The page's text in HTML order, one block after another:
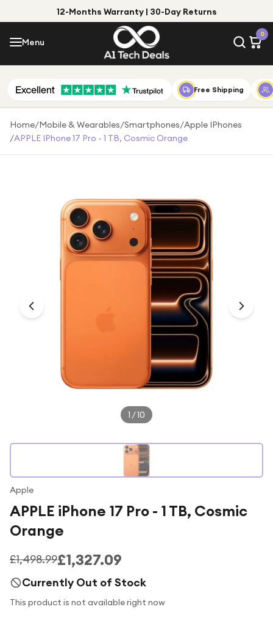
12-Months Warranty | 30-Day Returns
Menu
0
Menu
Shop by Category
Shop by Brand
For music lovers
For students
Free Shipping
Home/Mobile & Wearables/Smartphones/Apple IPhones
/APPLE IPhone 17 Pro - 1 TB, Cosmic Orange
1 /10
Apple
APPLE iPhone 17 Pro - 1 TB, Cosmic
Orange
£1,498.99£1,327.09
Currently Out of Stock
This product is not available right now